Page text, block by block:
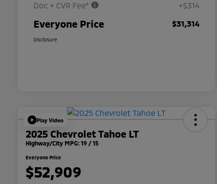
Doc + CVR Fee* +$314
Everyone Price $31,314
Disclosure
Play Video
2025 Chevrolet Tahoe LT
Highway/City MPG: 19 / 15
Everyone Price
$52,909